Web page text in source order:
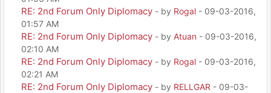
RE: 2nd Forum Only Diplomacy - by Rogal - 09-03-2016,
01:57 AM
RE: 2nd Forum Only Diplomacy - by Atuan - 09-03-2016,
02:10 AM
RE: 2nd Forum Only Diplomacy - by Rogal - 09-03-2016,
02:21 AM
RE: 2nd Forum Only Diplomacy - by RELLGAR - 09-03-